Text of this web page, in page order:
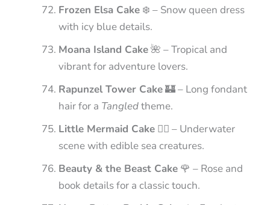
Frozen Elsa Cake ❄️ – Snow queen dress
with icy blue details.
Moana Island Cake🌺 – Tropical and
vibrant for adventure lovers.
Rapunzel Tower Cake🏰 – Long fondant
hair for a Tangledtheme.
Little Mermaid Cake 🧜‍♀️ – Underwater
scene with edible sea creatures.
Beauty & the Beast Cake 🌹 – Rose and
book details for a classic touch.